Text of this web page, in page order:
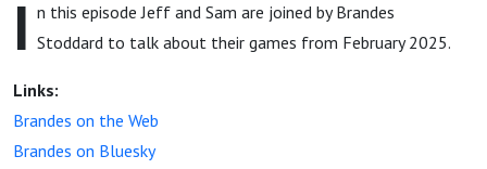
I n this episode Jeff and Sam are joined by Brandes
Stoddard to talk about their games from February 2025.
Links:
Brandes on the Web
Brandes on Bluesky